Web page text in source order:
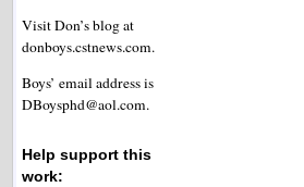
Visit Don’s blog at
donboys.cstnews.com.
Boys’ email address is
DBoysphd@aol.com.
Help support this
work: